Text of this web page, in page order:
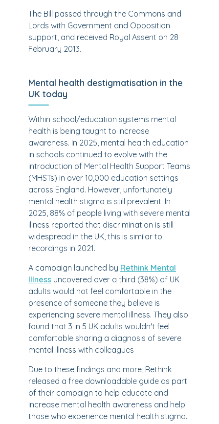
The Bill passed through the Commons and
Lords with Government and Opposition
support, and received Royal Assent on 28
February 2013.
Mental health destigmatisation in the
UK today
Within school/education systems mental
health is being taught to increase
awareness. In 2025, mental health education
in schools continued to evolve with the
introduction of Mental Health Support Teams
(MHSTs) in over 10,000 education settings
across England. However, unfortunately
mental health stigma is still prevalent. In
2025, 88% of people living with severe mental
illness reported that discrimination is still
widespread in the UK, this is similar to
recordings in 2021.
A campaign launched by Rethink Mental
Illness uncovered over a third (38%) of UK
adults would not feel comfortable in the
presence of someone they believe is
experiencing severe mental illness. They also
found that 3 in 5 UK adults wouldn't feel
comfortable sharing a diagnosis of severe
mental illness with colleagues
Due to these findings and more, Rethink
released a free downloadable guide as part
of their campaign to help educate and
increase mental health awareness and help
those who experience mental health stigma.